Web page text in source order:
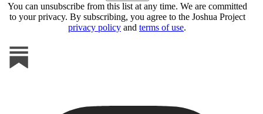
You can unsubscribe from this list at any time. We are committed
to your privacy. By subscribing, you agree to the Joshua Project
privacy policy and terms of use.